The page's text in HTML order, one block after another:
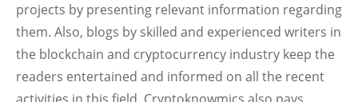
projects by presenting relevant information regarding
them. Also, blogs by skilled and experienced writers in
the blockchain and cryptocurrency industry keep the
readers entertained and informed on all the recent